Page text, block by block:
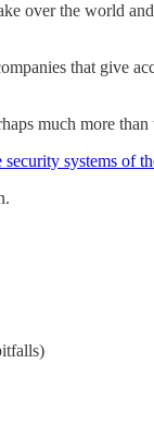
over the world
that give
much more than
security systems of